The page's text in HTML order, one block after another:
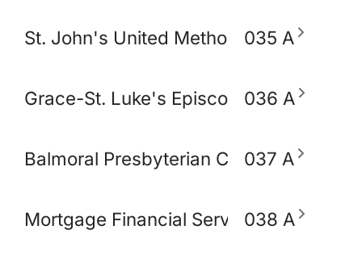
St. John's United Methodist Church
035 A
Grace-St. Luke's Episcopal Church
036 A
Balmoral Presbyterian Church
037 A
Mortgage Financial Servic 038 A